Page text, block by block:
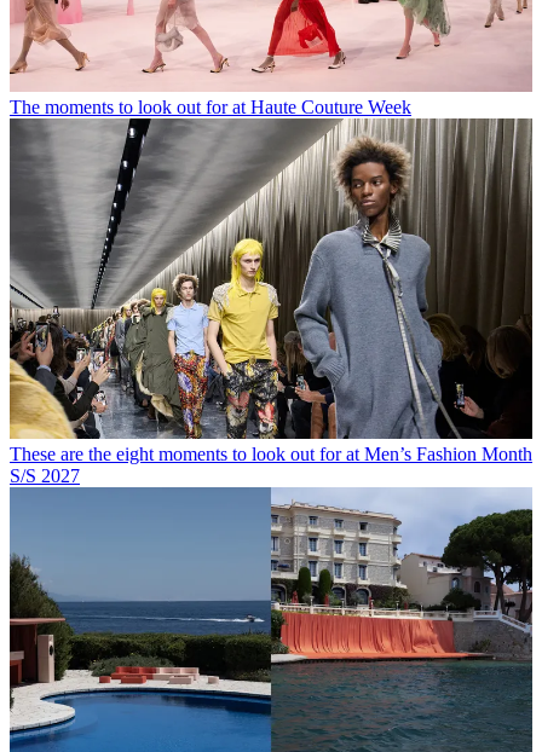
The moments to look out for at Haute Couture Week
These are the eight moments to look out for at Men’s Fashion Month
S/S 2027